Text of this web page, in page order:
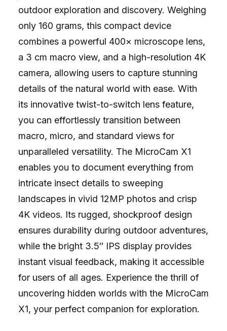
outdoor exploration and discovery. Weighing
only 160 grams, this compact device
combines a powerful 400× microscope lens,
a 3 cm macro view, and a high-resolution 4K
camera, allowing users to capture stunning
details of the natural world with ease. With
its innovative twist-to-switch lens feature,
you can effortlessly transition between
macro, micro, and standard views for
unparalleled versatility. The MicroCam X1
enables you to document everything from
intricate insect details to sweeping
landscapes in vivid 12MP photos and crisp
4K videos. Its rugged, shockproof design
ensures durability during outdoor adventures,
while the bright 3.5″ IPS display provides
instant visual feedback, making it accessible
for users of all ages. Experience the thrill of
uncovering hidden worlds with the MicroCam
X1, your perfect companion for exploration.